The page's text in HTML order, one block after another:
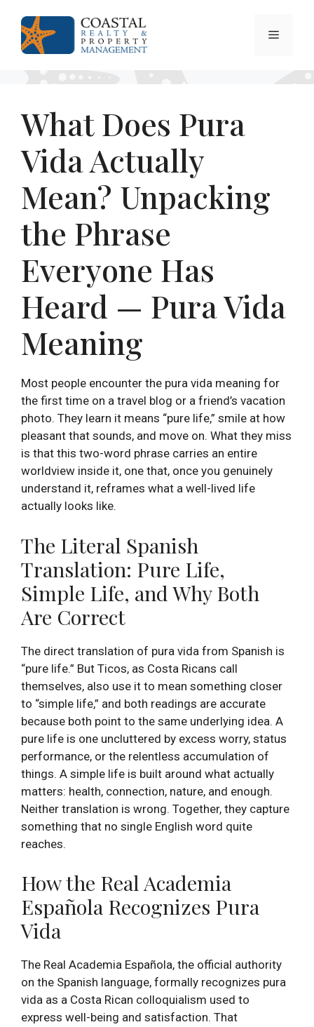
content
Menu
What Does Pura
Vida Actually
Mean? Unpacking
the Phrase
Everyone Has
Heard — Pura Vida
Meaning
Most people encounter the pura vida meaning for
the first time on a travel blog or a friend’s vacation
photo. They learn it means “pure life,” smile at how
pleasant that sounds, and move on. What they miss
is that this two-word phrase carries an entire
worldview inside it, one that, once you genuinely
understand it, reframes what a well-lived life
actually looks like.
The Literal Spanish
Translation: Pure Life,
Simple Life, and Why Both
Are Correct
The direct translation of pura vida from Spanish is
“pure life.” But Ticos, as Costa Ricans call
themselves, also use it to mean something closer
to “simple life,” and both readings are accurate
because both point to the same underlying idea. A
pure life is one uncluttered by excess worry, status
performance, or the relentless accumulation of
things. A simple life is built around what actually
matters: health, connection, nature, and enough.
Neither translation is wrong. Together, they capture
something that no single English word quite
reaches.
How the Real Academia
Española Recognizes Pura
Vida
The Real Academia Española, the official authority
on the Spanish language, formally recognizes pura
vida as a Costa Rican colloquialism used to
express well-being and satisfaction. That